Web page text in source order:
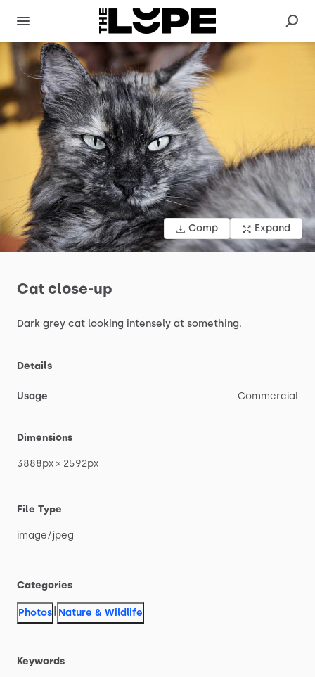
Comp Expand
Cat close-up
Dark grey cat looking intensely at something.
Details
Usage Commercial
Dimensions
3888px × 2592px
File Type
image​/​jpeg
Categories
Photos Nature & Wildlife
Keywords